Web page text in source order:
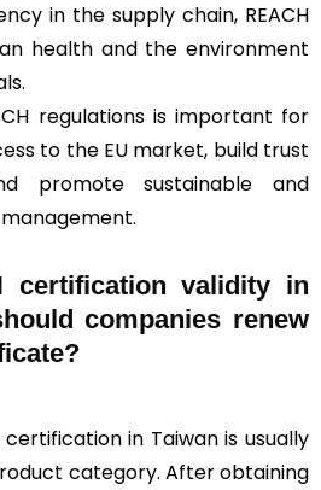
in the supply chain, REACH
health and the environment
regulations is important for
to the EU market, build trust
promote sustainable and
certification validity in
companies renew
certification in Taiwan is usually
category. After obtaining